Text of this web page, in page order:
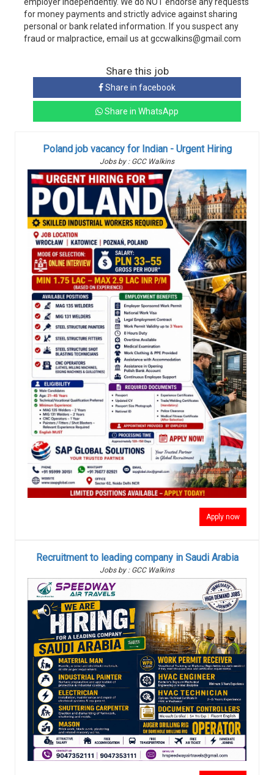
for money payments and strictly advice against sharing
personal or bank related information. If you suspect any
fraud or malpractice, email us at gccwalkins@gmail.com
Share this job
Share in facebook
Share in WhatsApp
Poland job vacancy for Indian - Urgent Hiring
Jobs by : GCC Walkins
Apply now
Recruitment to leading company in Saudi Arabia
Jobs by : GCC Walkins